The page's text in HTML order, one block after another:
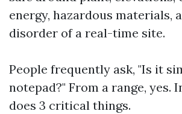
energy, hazardous materials,
disorder of a real-time site.
People frequently ask, "Is it
notepad?" From a range, yes.
does 3 critical things.